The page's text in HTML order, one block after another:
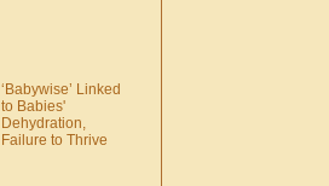
‘Babywise’ Linked
to Babies'
Dehydration,
Failure to Thrive